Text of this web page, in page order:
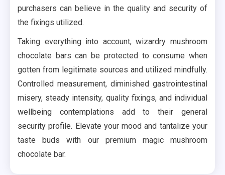
purchasers can believe in the quality and security of
the fixings utilized.
Taking everything into account, wizardry mushroom
chocolate bars can be protected to consume when
gotten from legitimate sources and utilized mindfully.
Controlled measurement, diminished gastrointestinal
misery, steady intensity, quality fixings, and individual
wellbeing contemplations add to their general
security profile. Elevate your mood and tantalize your
taste buds with our premium magic mushroom
chocolate bar.